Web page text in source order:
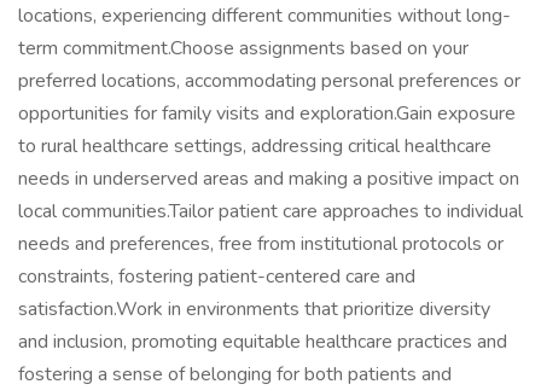
locations, experiencing different communities without long-
term commitment.Choose assignments based on your
preferred locations, accommodating personal preferences or
opportunities for family visits and exploration.Gain exposure
to rural healthcare settings, addressing critical healthcare
needs in underserved areas and making a positive impact on
local communities.Tailor patient care approaches to individual
needs and preferences, free from institutional protocols or
constraints, fostering patient-centered care and
satisfaction.Work in environments that prioritize diversity
and inclusion, promoting equitable healthcare practices and
fostering a sense of belonging for both patients and